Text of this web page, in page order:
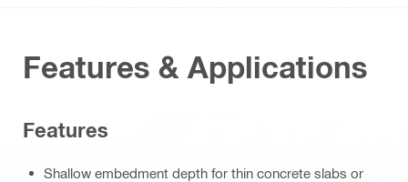
Features & Applications
Features
Shallow embedment depth for thin concrete slabs or